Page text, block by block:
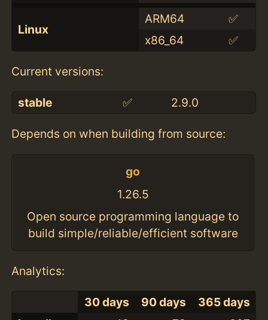
Linux
ARM64
✅
x86_64
✅
Current versions:
stable ✅ 2.9.0
Depends on when building from source:
go
1.26.5
Open source programming language to
build simple/reliable/efficient software
Analytics:
30 days 90 days
365 days